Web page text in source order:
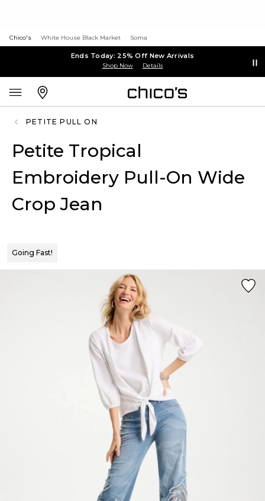
Chico's White House Black Market Soma
Ends Today: 25% Off New Arrivals
Shop Now Details
PETITE PULL ON
Petite Tropical
Embroidery Pull-On Wide
Crop Jean
Going Fast!